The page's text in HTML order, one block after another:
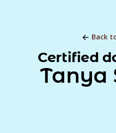
Back
Certified
Tanya